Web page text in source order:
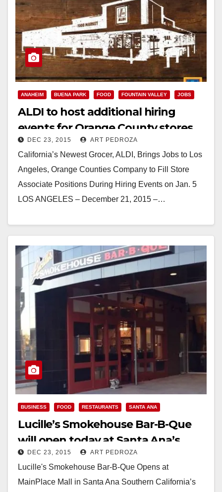
ANAHEIM BUENA PARK FOOD FOUNTAIN VALLEY JOBS
ALDI to host additional hiring
events for Orange County stores
on Jan. 5
DEC 23, 2015 ART PEDROZA
California’s Newest Grocer, ALDI, Brings Jobs to Los
Angeles, Orange Counties Company to Fill Store
Associate Positions During Hiring Events on Jan. 5
LOS ANGELES – December 21, 2015 –…
BUSINESS FOOD RESTAURANTS SANTA ANA
Lucille’s Smokehouse Bar-B-Que
will open today at Santa Ana’s
MainPlace Mall
DEC 23, 2015 ART PEDROZA
Lucille's Smokehouse Bar-B-Que Opens at
MainPlace Mall in Santa Ana Southern California’s